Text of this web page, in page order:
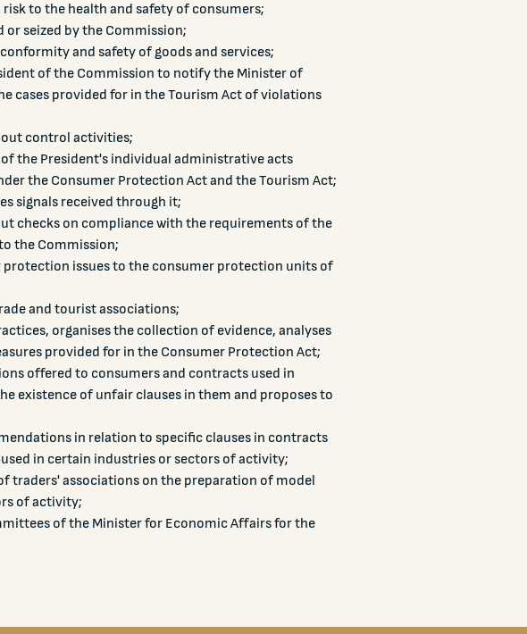
to the health and safety of consumers;
or seized by the Commission;
and safety of goods and services;
of the Commission to notify the Minister of
cases provided for in the Tourism Act of violations
control activities;
the President's individual administrative acts
the Consumer Protection Act and the Tourism Act;
signals received through it;
checks on compliance with the requirements of the
the Commission;
issues to the consumer protection units of
and tourist associations;
organises the collection of evidence, analyses
provided for in the Consumer Protection Act;
offered to consumers and contracts used in
existence of unfair clauses in them and proposes to
in relation to specific clauses in contracts
in certain industries or sectors of activity;
traders' associations on the preparation of model
of activity;
of the Minister for Economic Affairs for the